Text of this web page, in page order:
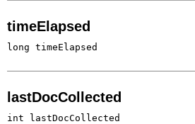
timeElapsed
long timeElapsed
lastDocCollected
int lastDocCollected